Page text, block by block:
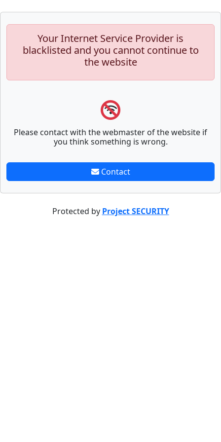
Your Internet Service Provider is
blacklisted and you cannot continue to
the website
Please contact with the webmaster of the website if
you think something is wrong.
Contact
Protected by Project SECURITY